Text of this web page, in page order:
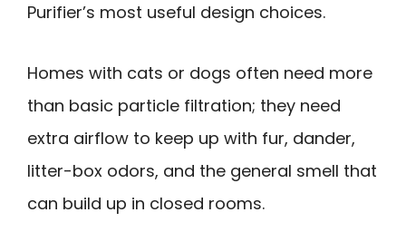
Purifier’s most useful design choices.
Homes with cats or dogs often need more
than basic particle filtration; they need
extra airflow to keep up with fur, dander,
litter-box odors, and the general smell that
can build up in closed rooms.